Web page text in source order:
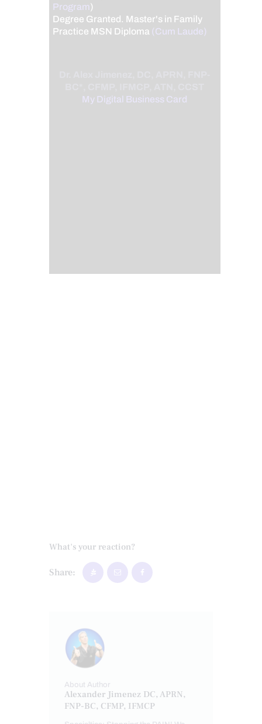
Program)
Degree Granted. Master's in Family
Practice MSN Diploma (Cum Laude)
My Digital Business Card
What's your reaction?
Share:
About Author
Alexander Jimenez DC, APRN,
FNP-BC, CFMP, IFMCP